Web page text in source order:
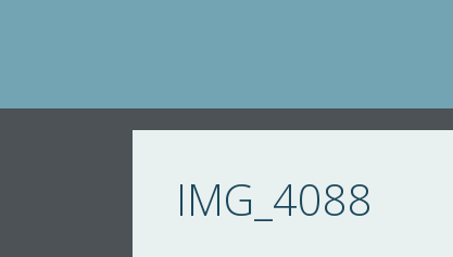
IMG_4088